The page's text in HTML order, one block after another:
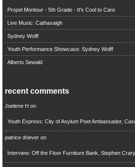
Propel Montour - 5th Grade - It's Cool to Care
Live Music: Cathasaigh
Sydney Wolff
Youth Performance Showcase: Sydney Wolff
Alberto Sewald
recent comments
Joelene H on
Youth Express: City of Asylum Poet Ambassador,
patrice drieveron
Interview: Off the Floor Furniture Bank, Stephen Crary